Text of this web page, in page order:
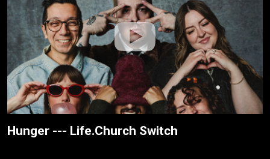
Hunger --- Life.Church Switch